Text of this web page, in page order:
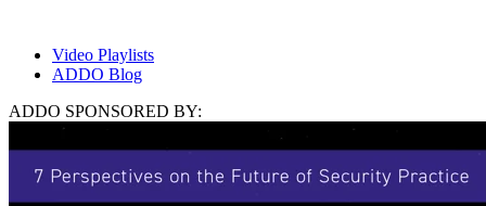
Video Playlists
ADDO Blog
ADDO SPONSORED BY: